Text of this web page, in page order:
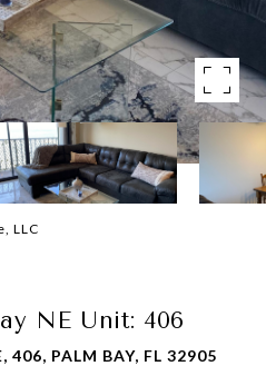
LLC
NE Unit: 406
406, PALM BAY, FL 32905